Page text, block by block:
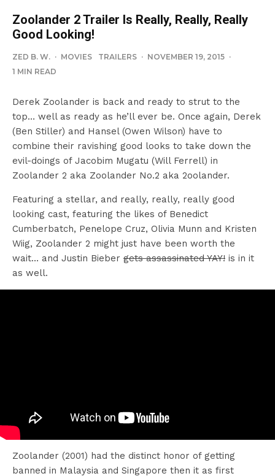
Zoolander 2 Trailer Is Really, Really, Really
Good Looking!
ZED B. W. · MOVIES TRAILERS · NOVEMBER 19, 2015 ·
1 MIN READ
Derek Zoolander is back and ready to strut to the
top… well as ready as he’ll ever be. Once again, Derek
(Ben Stiller) and Hansel (Owen Wilson) have to
combine their ravishing good looks to take down the
evil-doings of Jacobim Mugatu (Will Ferrell) in
Zoolander 2 aka Zoolander No.2 aka 2oolander.
Featuring a stellar, and really, really, really good
looking cast, featuring the likes of Benedict
Cumberbatch, Penelope Cruz, Olivia Munn and Kristen
Wiig, Zoolander 2 might just have been worth the
wait… and Justin Bieber gets assassinated YAY! is in it
as well.
Zoolander (2001) had the distinct honor of getting
banned in Malaysia and Singapore then it as first